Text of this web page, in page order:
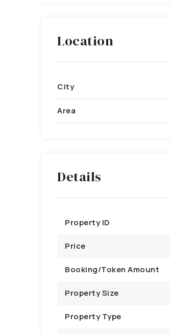
Location
City
Area
Details
Property ID
Price
Booking/Token Amount
Property Size
Property Type